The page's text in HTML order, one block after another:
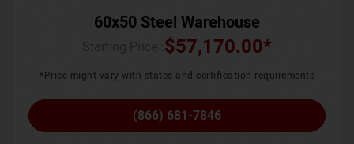
60x50 Steel Warehouse
$57,170.00*
*Price might vary with states and certification requirements
(866) 681-7846